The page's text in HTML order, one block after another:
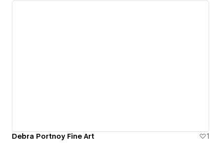
Debra Portnoy Fine Art 1